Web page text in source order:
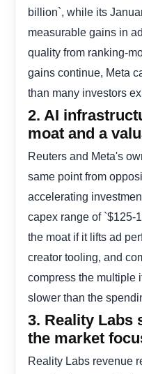
billion`, while its
measurable gains in
quality from ranking-
gains continue, Meta
than many investors
2. AI
moat and a
Reuters and Meta's
same point from
accelerating
capex range of `$125-
the moat if it lifts ad
creator tooling, and
compress the multiple
slower than the
3. Reality Labs
the market
Reality Labs revenue